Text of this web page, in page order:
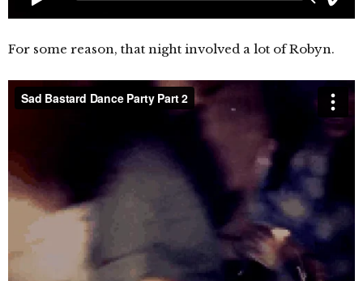
For some reason, that night involved a lot of Robyn.